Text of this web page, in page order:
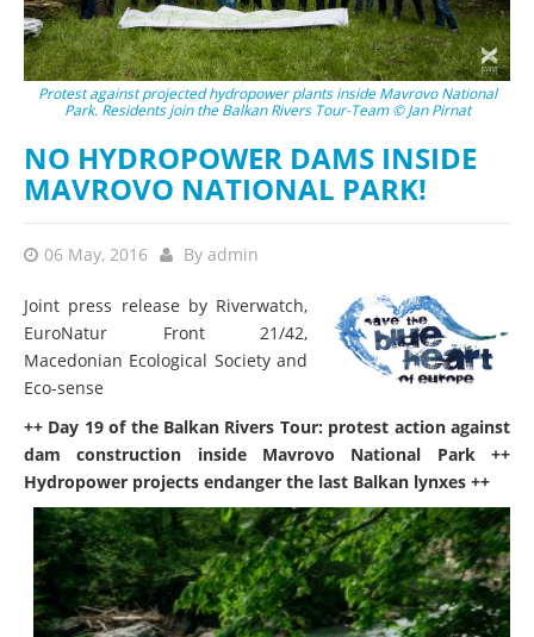
Protest against projected hydropower plants inside Mavrovo National
Park. Residents join the Balkan Rivers Tour-Team © Jan Pirnat
NO HYDROPOWER DAMS INSIDE
MAVROVO NATIONAL PARK!
06 May, 2016 By admin
Joint press release by Riverwatch,
EuroNatur Front 21/42,
Macedonian Ecological Society and
Eco-sense
++ Day 19 of the Balkan Rivers Tour: protest action against
dam construction inside Mavrovo National Park ++
Hydropower projects endanger the last Balkan lynxes ++